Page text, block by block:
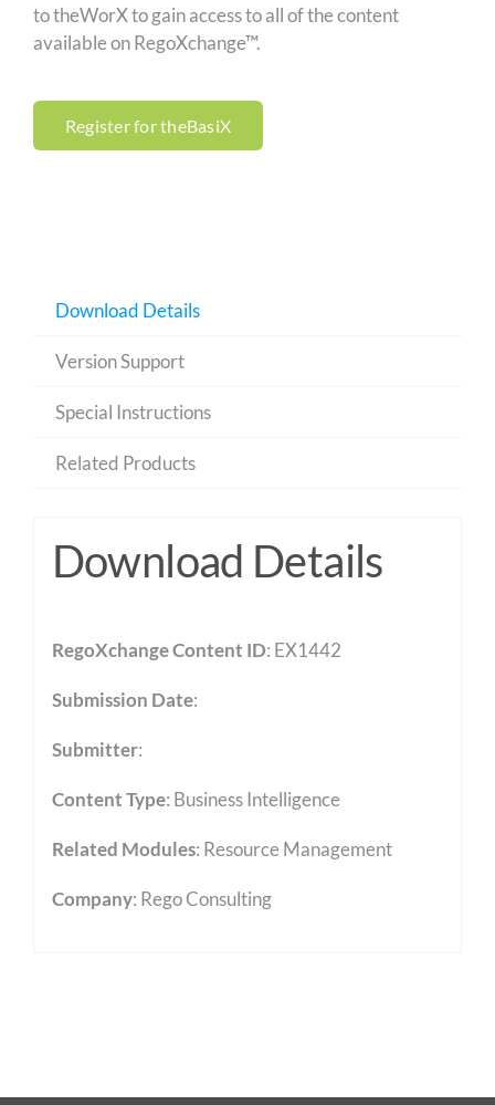
to theWorX to gain access to all of the content
available on RegoXchange™.
Register for theBasiX
Download Details
Version Support
Special Instructions
Related Products
Download Details
RegoXchange Content ID: EX1442
Submission Date:
Submitter:
Content Type: Business Intelligence
Related Modules: Resource Management
Company: Rego Consulting